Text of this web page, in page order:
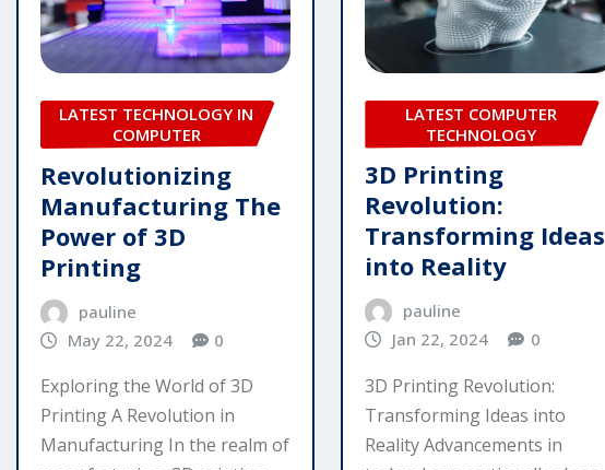
LATEST TECHNOLOGY IN
COMPUTER
Revolutionizing
Manufacturing The
Power of 3D
Printing
pauline
May 22, 2024
0
Exploring the World of 3D
Printing A Revolution in
Manufacturing In the realm of
LATEST COMPUTER
TECHNOLOGY
3D Printing
Revolution:
Transforming Ideas
into Reality
pauline
Jan 22, 2024
0
3D Printing Revolution:
Transforming Ideas into
Reality Advancements in